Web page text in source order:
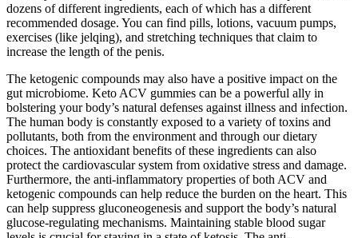
dozens of different ingredients, each of which has a different
recommended dosage. You can find pills, lotions, vacuum pumps,
exercises (like jelqing), and stretching techniques that claim to
increase the length of the penis.
The ketogenic compounds may also have a positive impact on the
gut microbiome. Keto ACV gummies can be a powerful ally in
bolstering your body’s natural defenses against illness and infection.
The human body is constantly exposed to a variety of toxins and
pollutants, both from the environment and through our dietary
choices. The antioxidant benefits of these ingredients can also
protect the cardiovascular system from oxidative stress and damage.
Furthermore, the anti-inflammatory properties of both ACV and
ketogenic compounds can help reduce the burden on the heart. This
can help suppress gluconeogenesis and support the body’s natural
glucose-regulating mechanisms. Maintaining stable blood sugar